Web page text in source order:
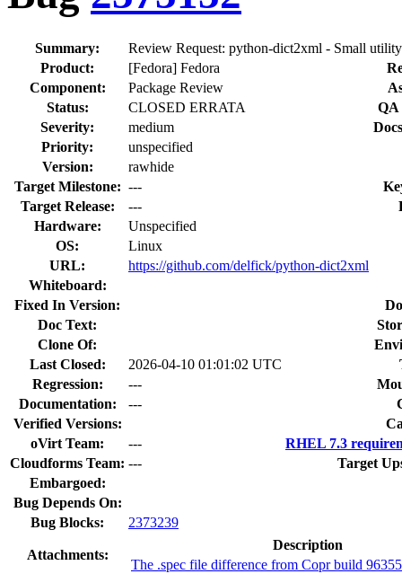
Summary:
Review Request: python-dict2xml - Small
Product:
[Fedora] Fedora
Component:
Package Review
Status:
CLOSED ERRATA
QA
Severity:
medium
Priority:
unspecified
Version:
rawhide
Target Milestone: ---
Target Release:
---
Hardware:
Unspecified
OS:
Linux
URL:
https://github.com/delfick/python-dict2xml
Whiteboard:
Fixed In Version:
Doc Text:
Clone Of:
Last Closed:
2026-04-10 01:01:02 UTC
Regression:
---
Documentation:
---
Verified Versions:
oVirt Team:
---
RHEL 7.3
Cloudforms Team: ---
Target
Embargoed:
Bug Depends On:
Bug Blocks:
2373239
Attachments:
Description
The .spec file difference from Copr build